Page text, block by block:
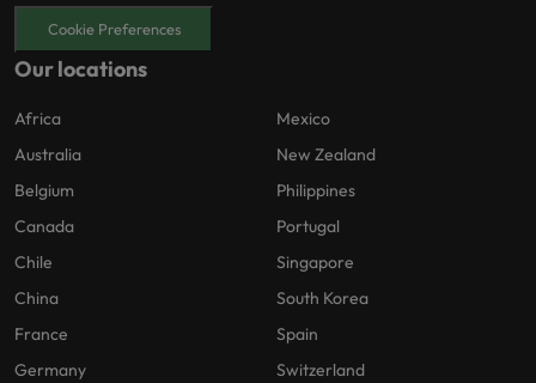
Cookie Preferences
Our locations
Africa
Australia
Belgium
Canada
Chile
China
France
Germany
Mexico
New Zealand
Philippines
Portugal
Singapore
South Korea
Spain
Switzerland